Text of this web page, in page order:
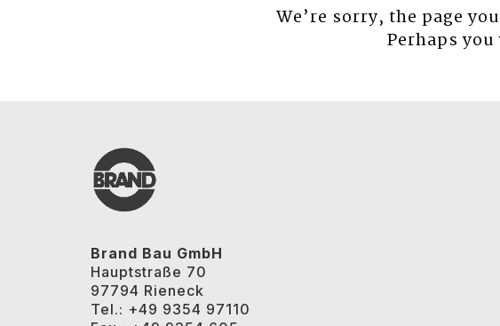
We’re sorry, the page
Perhaps
Brand Bau GmbH
Hauptstraße 70
97794 Rieneck
Tel.: +49 9354 97110